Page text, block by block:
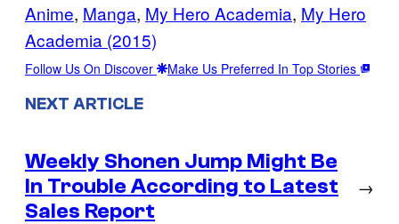
Anime, Manga, My Hero Academia, My Hero
Academia (2015)
Follow Us On Discover Make Us Preferred In Top Stories
NEXT ARTICLE
Weekly Shonen Jump Might Be
In Trouble According to Latest
Sales Report
→